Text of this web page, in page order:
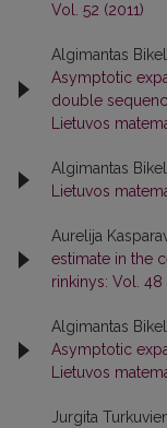
Vol. 52 (2011)
Algimantas
Asymptotic
double
Lietuvos
Algimantas
Lietuvos
Aurelija
estimate in the
rinkinys: Vol. 48
Algimantas
Asymptotic
Lietuvos
Jurgita